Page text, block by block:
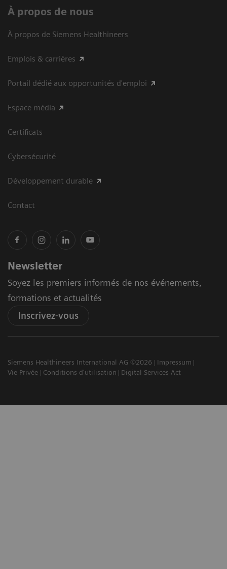
À propos de nous
À propos de Siemens Healthineers
Emplois & carrières
Portail dédié aux opportunités d'emploi
Espace média
Certificats
Cybersécurité
Développement durable
Contact
Newsletter
Soyez les premiers informés de nos événements,
formations et actualités
Inscrivez-vous
Siemens Healthineers International AG ©2026
Impressum
Vie Privée
Conditions d'utilisation Digital Services Act